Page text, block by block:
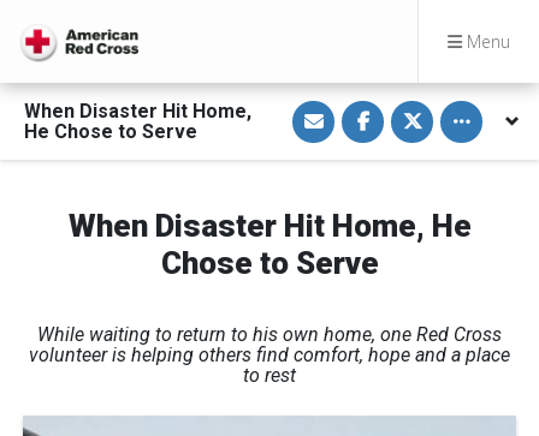
Menu
When Disaster Hit Home,
He Chose to Serve
S
h
a
r
a
E
m
a
S
h
a
r
F
a
c
e
k
S
h
a
r
T
w
Toggle
When Disaster Hit Home, He
Chose to Serve
While waiting to return to his own home, one Red Cross
volunteer is helping others find comfort, hope and a place
to rest